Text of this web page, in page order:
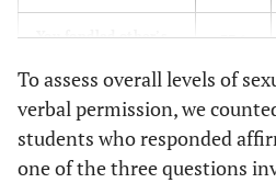
You fondled other’s
37.1
You had sexual
intercourse w/o
asking
29.4
To assess overall levels of
verbal permission, we
students who responded
one of the three questions